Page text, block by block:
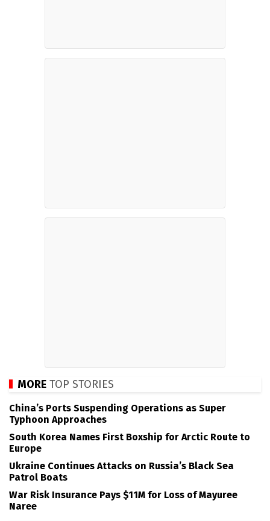
MORE TOP STORIES
China’s Ports Suspending Operations as Super
Typhoon Approaches
South Korea Names First Boxship for Arctic Route to
Europe
Ukraine Continues Attacks on Russia’s Black Sea
Patrol Boats
War Risk Insurance Pays $11M for Loss of Mayuree
Naree